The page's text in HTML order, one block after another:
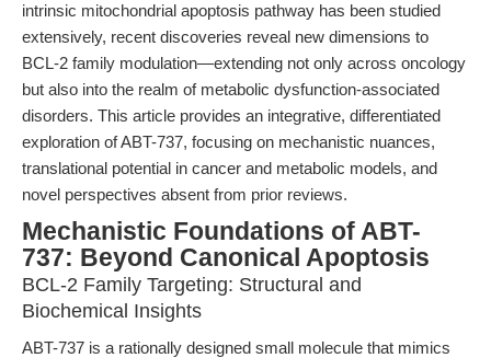
intrinsic mitochondrial apoptosis pathway has been studied
extensively, recent discoveries reveal new dimensions to
BCL-2 family modulation—extending not only across oncology
but also into the realm of metabolic dysfunction-associated
disorders. This article provides an integrative, differentiated
exploration of ABT-737, focusing on mechanistic nuances,
translational potential in cancer and metabolic models, and
novel perspectives absent from prior reviews.
Mechanistic Foundations of ABT-
737: Beyond Canonical Apoptosis
BCL-2 Family Targeting: Structural and
Biochemical Insights
ABT-737 is a rationally designed small molecule that mimics